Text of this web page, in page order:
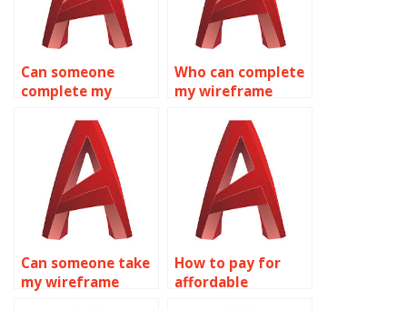
Can someone
complete my
modeling
assignment?
Who can complete
my wireframe
homework for me?
Can someone take
my wireframe
How to pay for
affordable